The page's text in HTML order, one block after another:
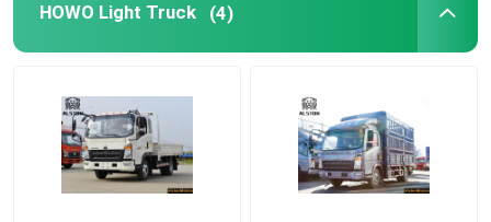
HOWO Tractor Head
HOWO Cargo Truck
HOWO Light Truck
HOWO Light Truck (4)